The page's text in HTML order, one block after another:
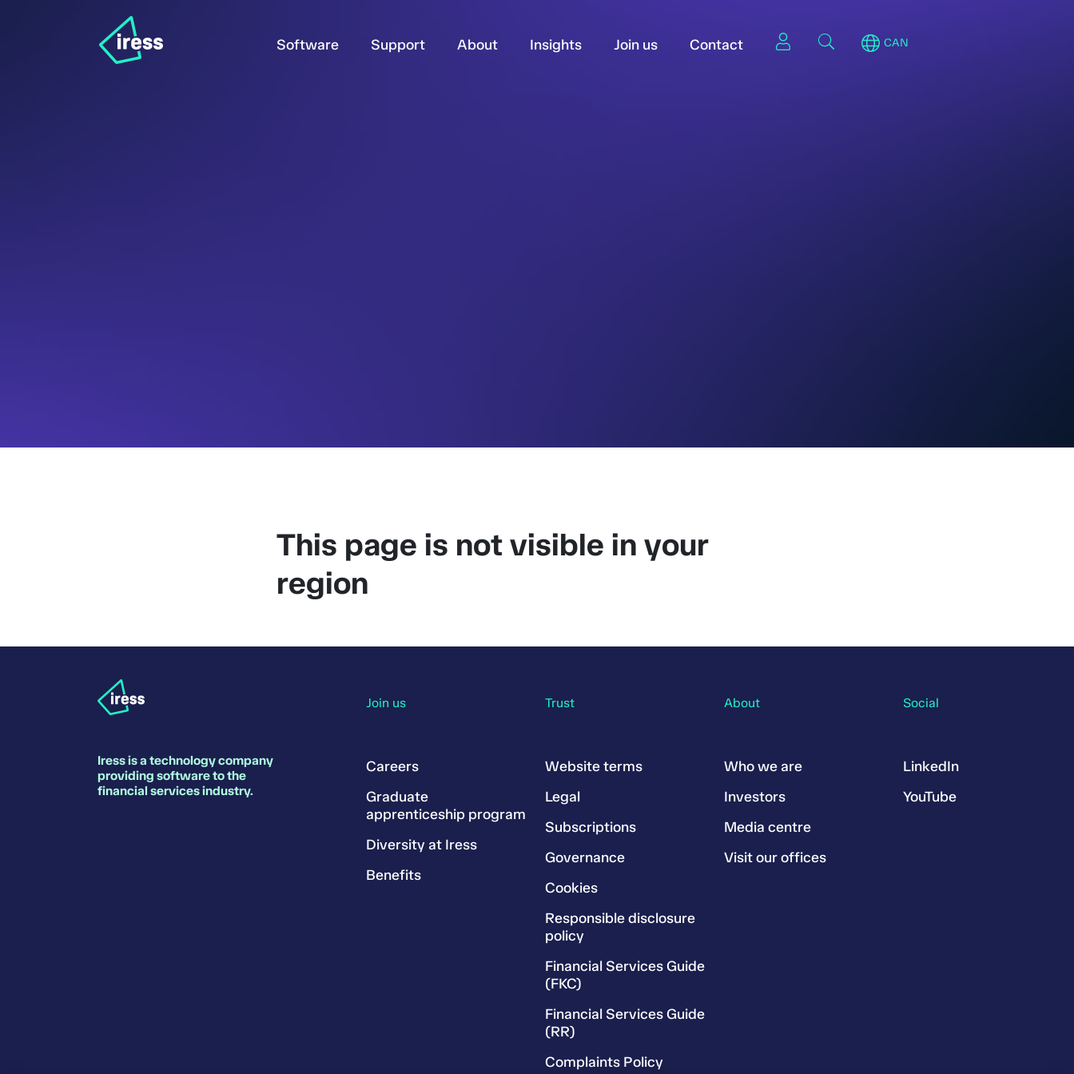
Software Support About Insights Join us Contact CAN
This page is not visible in your
region
Iress is a technology company
providing software to the
financial services industry.
Join us
Careers
Graduate
apprenticeship program
Diversity at Iress
Benefits
Trust
Website terms
Legal
Subscriptions
Governance
Cookies
Responsible disclosure
policy
Financial Services Guide
(FKC)
Financial Services Guide
(RR)
Complaints Policy
About
Who we are
Investors
Media centre
Visit our offices
Social
LinkedIn
YouTube